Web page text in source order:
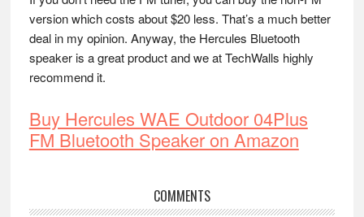
version which costs about $20 less. That’s a much better
deal in my opinion. Anyway, the Hercules Bluetooth
speaker is a great product and we at TechWalls highly
recommend it.
Buy Hercules WAE Outdoor 04Plus
FM Bluetooth Speaker on Amazon
Reader
COMMENTS